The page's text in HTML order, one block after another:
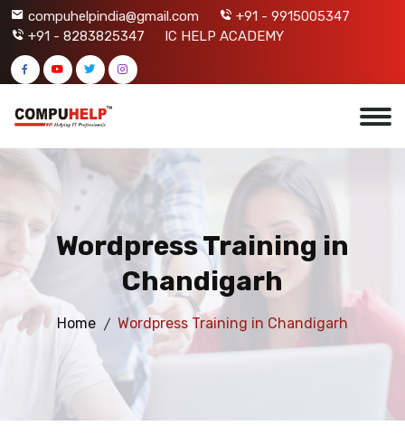
compuhelpindia@gmail.com
+91 - 9915005347
+91 - 8283825347
IC HELP ACADEMY
Wordpress Training in
Chandigarh
Home Wordpress Training in Chandigarh